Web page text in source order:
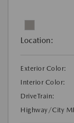
Location:
Exterior Color:
Interior Color:
DriveTrain:
Highway/City